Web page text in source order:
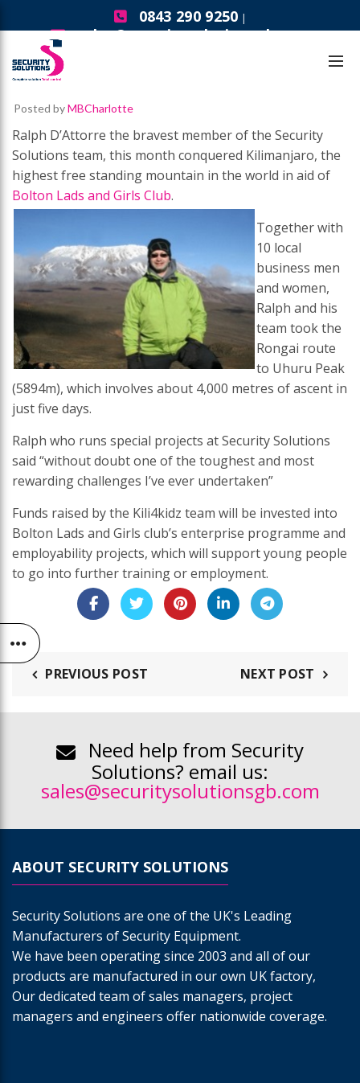
0843 290 9250 |
sales@securitysolutionsgb.com
Security Solutions News
Summit Success
Posted byMBCharlotte
Ralph D’Attorre the bravest member of the Security
Solutions team, this month conquered Kilimanjaro, the
highest free standing mountain in the world in aid of
Bolton Lads and Girls Club.
Together with
10 local
business men
and women,
Ralph and his
team took the
Rongai route
to Uhuru Peak
(5894m), which involves about 4,000 metres of ascent in
just five days.
Ralph who runs special projects at Security Solutions
said “without doubt one of the toughest and most
rewarding challenges I’ve ever undertaken”
Funds raised by the Kili4kidz team will be invested into
Bolton Lads and Girls club’s enterprise programme and
employability projects, which will support young people
to go into further training or employment.
PREVIOUS POST NEXT POST
Need help from Security
Solutions? email us:
sales@securitysolutionsgb.com
ABOUT SECURITY SOLUTIONS
Security Solutions are one of the UK's Leading
Manufacturers of Security Equipment.
We have been operating since 2003 and all of our
products are manufactured in our own UK factory,
Our dedicated team of sales managers, project
managers and engineers offer nationwide coverage.